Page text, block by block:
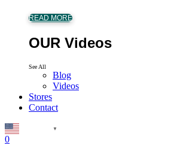
READ MORE
OUR Videos
See All
Blog
Videos
Stores
Contact
▼
0